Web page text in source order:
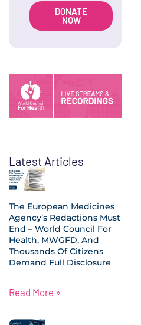
DONATE
NOW
Latest Articles
The European Medicines
Agency’s Redactions Must
End – World Council For
Health, MWGFD, And
Thousands Of Citizens
Demand Full Disclosure
Read More »